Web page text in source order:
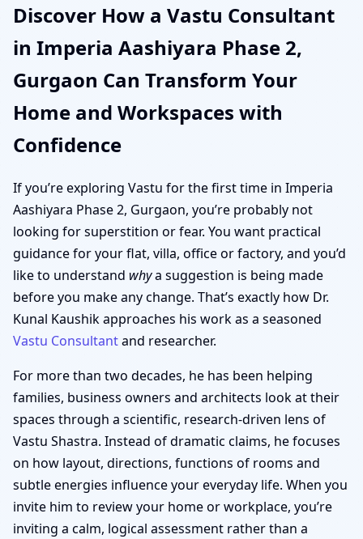
Discover How a Vastu Consultant
in Imperia Aashiyara Phase 2,
Gurgaon Can Transform Your
Home and Workspaces with
Confidence
If you’re exploring Vastu for the first time in Imperia
Aashiyara Phase 2, Gurgaon, you’re probably not
looking for superstition or fear. You want practical
guidance for your flat, villa, office or factory, and you’d
like to understand whya suggestion is being made
before you make any change. That’s exactly how Dr.
Kunal Kaushik approaches his work as a seasoned
Vastu Consultantand researcher.
For more than two decades, he has been helping
families, business owners and architects look at their
spaces through a scientific, research-driven lens of
Vastu Shastra. Instead of dramatic claims, he focuses
on how layout, directions, functions of rooms and
subtle energies influence your everyday life. When you
invite him to review your home or workplace, you’re
inviting a calm, logical assessment rather than a